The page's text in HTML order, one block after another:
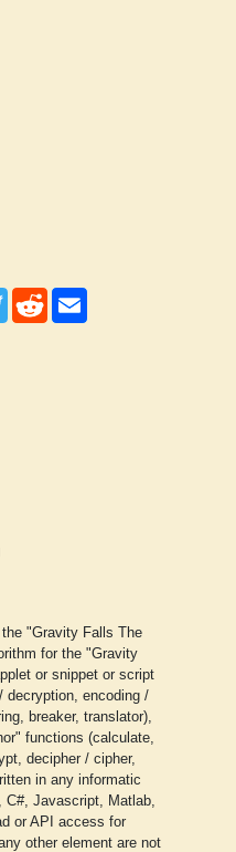
"Gravity Falls The
for the "Gravity
or snippet or script
decryption, encoding /
breaker, translator),
functions (calculate,
decipher / cipher,
in any informatic
C#, Javascript, Matlab,
or API access for
other element are not